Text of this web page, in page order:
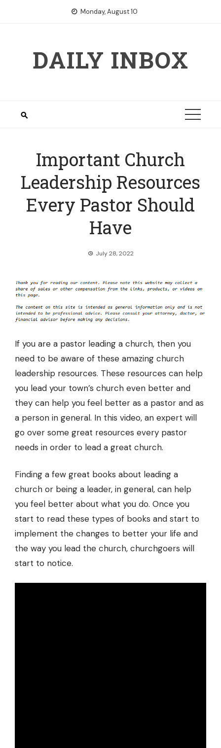
Monday, August 10
DAILY INBOX
Important Church
Leadership Resources
Every Pastor Should
Have
July 28, 2022
If you are a pastor leading a church, then you
need to be aware of these amazing church
leadership resources. These resources can help
you lead your town’s church even better and
they can help you feel better as a pastor and as
a person in general. In this video, an expert will
go over some great resources every pastor
needs in order to lead a great church.
Finding a few great books about leading a
church or being a leader, in general, can help
you feel better about what you do. Once you
start to read these types of books and start to
implement the changes to better your life and
the way you lead the church, churchgoers will
start to notice.